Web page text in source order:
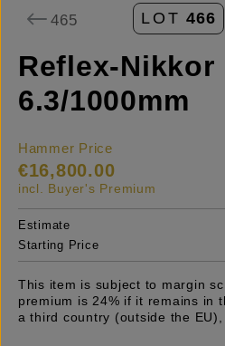
465 LOT 466
Reflex-Nikkor
6.3/1000mm
Hammer Price
€16,800.00
incl. Buyer's Premium
Estimate
Starting Price
This item is subject to margin
premium is 24% if it remains in
a third country (outside the